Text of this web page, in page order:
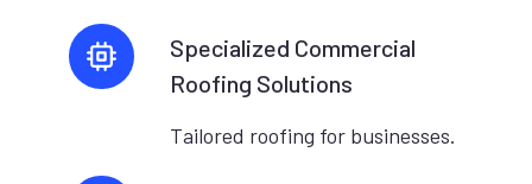
Specialized Commercial
Roofing Solutions
Tailored roofing for businesses.